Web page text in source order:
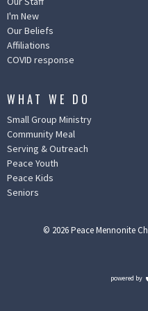
I'm New
Our Beliefs
Affiliations
COVID response
WHAT WE DO
Small Group Ministry
Community Meal
Serving & Outreach
Peace Youth
Peace Kids
Seniors
© 2026 Peace Mennonite
powered by